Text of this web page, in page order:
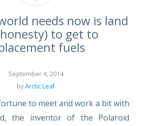
needs now is land
to get to
fuels
September 4, 2014
byArctic Leaf
to meet and work a bit with
the inventor of the Polaroid